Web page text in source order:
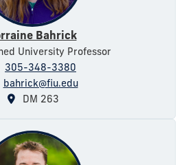
Bahrick
University Professor
305-348-3380
bahrick@fiu.edu
DM 263